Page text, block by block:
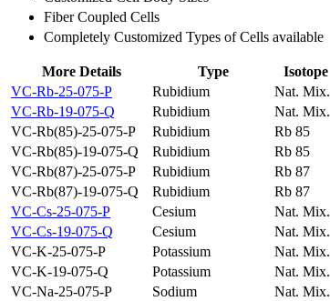
Fiber Coupled Cells
Completely Customized Types of Cells available
More Details Type Isotope
VC-Rb-25-075-P
Rubidium Nat. Mix.
VC-Rb-19-075-Q
Rubidium Nat. Mix.
VC-Rb(85)-25-075-P
Rubidium Rb 85
VC-Rb(85)-19-075-Q
Rubidium Rb 85
VC-Rb(87)-25-075-P
Rubidium Rb 87
VC-Rb(87)-19-075-Q
Rubidium Rb 87
VC-Cs-25-075-P
Cesium Nat. Mix.
VC-Cs-19-075-Q
Cesium Nat. Mix.
VC-K-25-075-P
Potassium Nat. Mix.
VC-K-19-075-Q
Potassium Nat. Mix.
VC-Na-25-075-P
Sodium Nat. Mix.